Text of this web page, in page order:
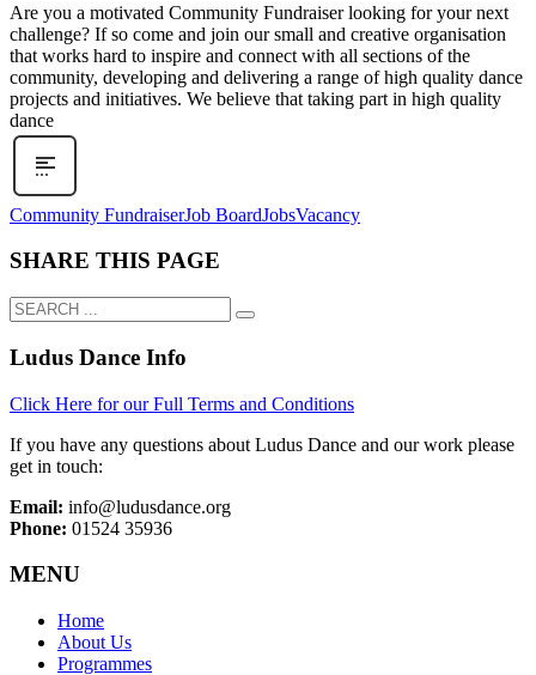
Are you a motivated Community Fundraiser looking for your next
challenge? If so come and join our small and creative organisation
that works hard to inspire and connect with all sections of the
community, developing and delivering a range of high quality dance
projects and initiatives. We believe that taking part in high quality
dance
Community FundraiserJob BoardJobsVacancy
SHARE THIS PAGE
Ludus Dance Info
Click Here for our Full Terms and Conditions
If you have any questions about Ludus Dance and our work please
get in touch:
Email: info@ludusdance.org
Phone: 01524 35936
MENU
Home
About Us
Programmes